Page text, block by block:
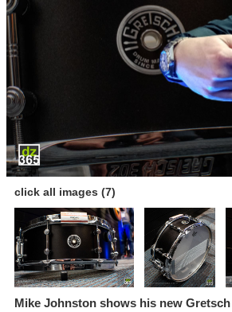
click all images (7)
Mike Johnston shows his new